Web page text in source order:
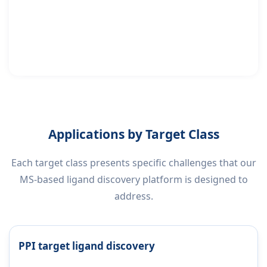
Applications by Target Class
Each target class presents specific challenges that our
MS-based ligand discovery platform is designed to
address.
PPI target ligand discovery